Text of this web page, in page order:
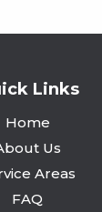
Links
Home
Us
Areas
FAQ